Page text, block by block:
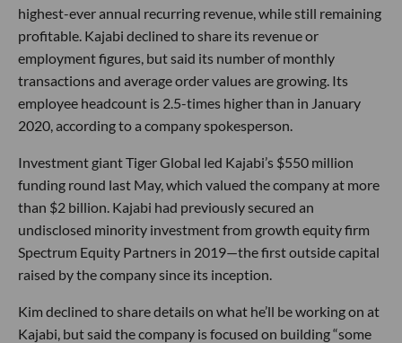
highest-ever annual recurring revenue, while still remaining
profitable. Kajabi declined to share its revenue or
employment figures, but said its number of monthly
transactions and average order values are growing. Its
employee headcount is 2.5-times higher than in January
2020, according to a company spokesperson.
Investment giant Tiger Global led Kajabi’s $550 million
funding round last May, which valued the company at more
than $2 billion. Kajabi had previously secured an
undisclosed minority investment from growth equity firm
Spectrum Equity Partners in 2019—the first outside capital
raised by the company since its inception.
Kim declined to share details on what he’ll be working on at
Kajabi, but said the company is focused on building “some